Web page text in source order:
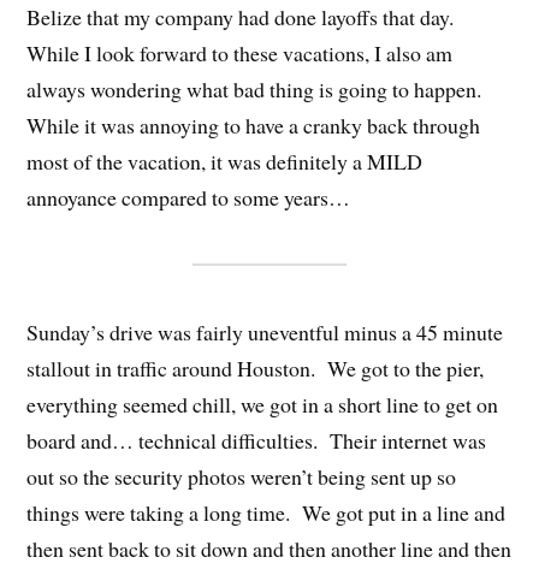
Belize that my company had done layoffs that day.
While I look forward to these vacations, I also am
always wondering what bad thing is going to happen.
While it was annoying to have a cranky back through
most of the vacation, it was definitely a MILD
annoyance compared to some years…
Sunday’s drive was fairly uneventful minus a 45 minute
stallout in traffic around Houston. We got to the pier,
everything seemed chill, we got in a short line to get on
board and… technical difficulties. Their internet was
out so the security photos weren’t being sent up so
things were taking a long time. We got put in a line and
then sent back to sit down and then another line and then